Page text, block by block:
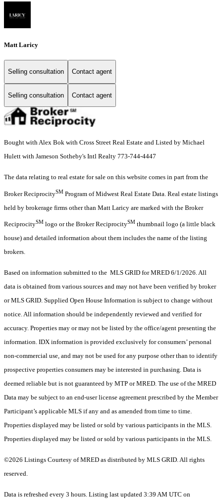
Matt Laricy
Selling consultation Contact agent
Selling consultation Contact agent
Bought with Alex Bok with Cross Street Real Estate and Listed by Michael
Hulett with Jameson Sotheby's Intl Realty 773-744-4447
The data relating to real estate for sale on this website comes in part from the
Broker ReciprocitySM Program of Midwest Real Estate Data. Real estate listings
held by brokerage firms other than Matt Laricy are marked with the Broker
ReciprocitySM logo or the Broker ReciprocitySM thumbnail logo (a little black
house) and detailed information about them includes the name of the listing
brokers.
Based on information submitted to the MLS GRID for MRED 6/1/2026. All
data is obtained from various sources and may not have been verified by broker
or MLS GRID. Supplied Open House Information is subject to change without
notice. All information should be independently reviewed and verified for
accuracy. Properties may or may not be listed by the office/agent presenting the
information. IDX information is provided exclusively for consumers’ personal
non-commercial use, and may not be used for any purpose other than to identify
prospective properties consumers may be interested in purchasing. Data is
deemed reliable but is not guaranteed by MTP or MRED. The use of the MRED
Data may be subject to an end-user license agreement prescribed by the Member
Participant’s applicable MLS if any and as amended from time to time.
Properties displayed may be listed or sold by various participants in the MLS.
Properties displayed may be listed or sold by various participants in the MLS.
©2026 Listings Courtesy of MRED as distributed by MLS GRID. All rights
reserved.
Data is refreshed every 3 hours. Listing last updated 3:39 AM UTC on